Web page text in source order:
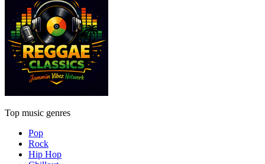
Top music genres
Pop
Rock
Hip Hop